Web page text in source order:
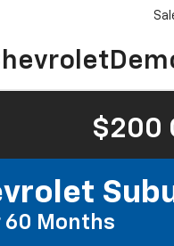
$200
60 Months